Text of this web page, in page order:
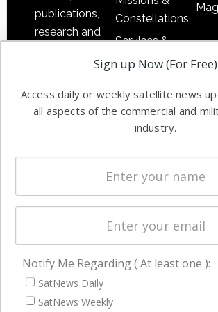
publications,
research and
commercial
enterprises
Constellations
Services &
Applications
Automation &
Ground
Systems
Spectrum &
Licensing
Startups &
Business
NAVIGATION
Latest Stories
Sign up Now (For Free)
Access daily or weekly satellite news
all aspects of the commercial and
industry.
Notify Me Regarding ( At least one ):
SatNews Daily
SatNews Weekly